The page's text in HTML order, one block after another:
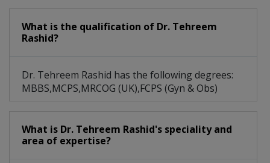
What is the qualification of Dr. Tehreem
Rashid?
Dr. Tehreem Rashid has the following degrees:
MBBS,MCPS,MRCOG (UK),FCPS (Gyn & Obs)
What is Dr. Tehreem Rashid's speciality and
area of expertise?